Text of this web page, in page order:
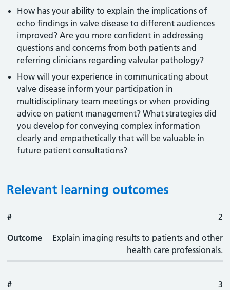
How has your ability to explain the implications of
echo findings in valve disease to different audiences
improved? Are you more confident in addressing
questions and concerns from both patients and
referring clinicians regarding valvular pathology?
How will your experience in communicating about
valve disease inform your participation in
multidisciplinary team meetings or when providing
advice on patient management? What strategies did
you develop for conveying complex information
clearly and empathetically that will be valuable in
future patient consultations?
Relevant learning outcomes
#
# 2
Outcome
Explain imaging results to patients and other
health care professionals.
# 3